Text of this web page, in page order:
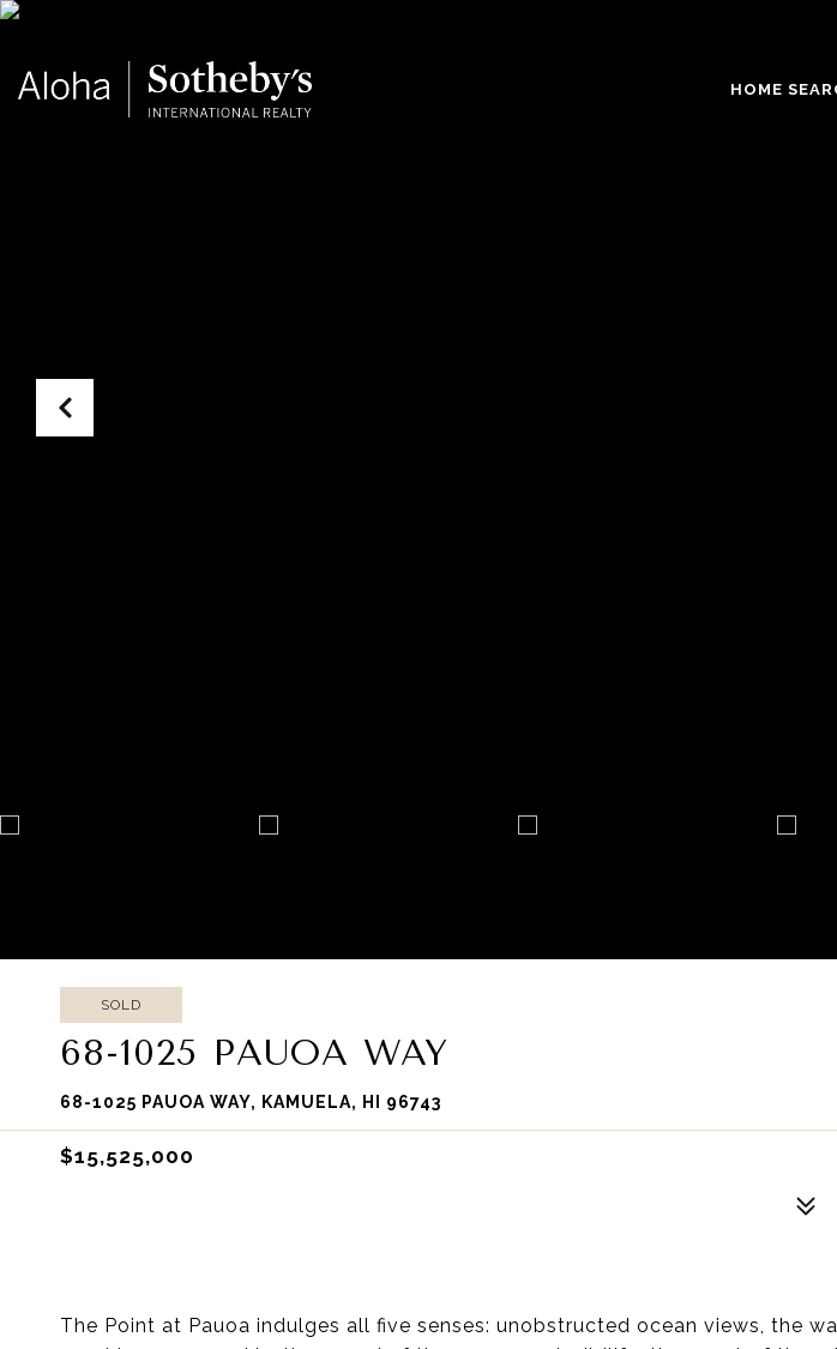
HOME
SOLD
68-1025 PAUOA WAY
68-1025 PAUOA WAY, KAMUELA, HI 96743
$15,525,000
The Point at Pauoa indulges all five senses: unobstructed ocean views, the